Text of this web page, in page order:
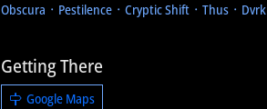
Obscura ᛫ Pestilence ᛫ Cryptic Shift ᛫ Thus ᛫ Dvrk
Getting There
Google Maps